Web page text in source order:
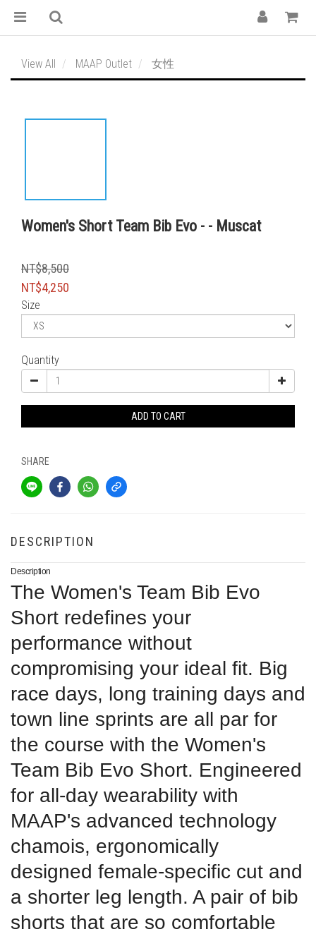
View All MAAP Outlet 女性
Women's Short Team Bib Evo - - Muscat
NT$8,500
NT$4,250
Size
Quantity
ADD TO CART
SHARE
DESCRIPTION
Description
The Women's Team Bib Evo
Short redefines your
performance without
compromising your ideal fit. Big
race days, long training days and
town line sprints are all par for
the course with the Women's
Team Bib Evo Short. Engineered
for all-day wearability with
MAAP's advanced technology
chamois, ergonomically
designed female-specific cut and
a shorter leg length. A pair of bib
shorts that are so comfortable